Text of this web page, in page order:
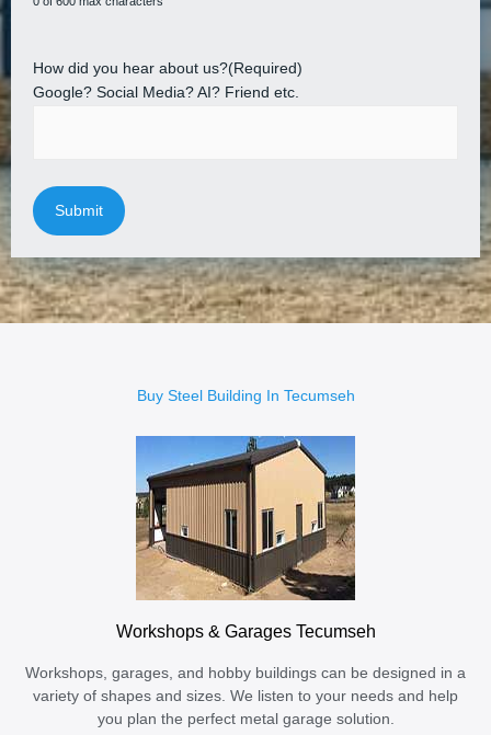
How did you hear about us?(Required)
Google? Social Media? AI? Friend etc.
Buy Steel Building In Tecumseh
Workshops & Garages Tecumseh
Workshops, garages, and hobby buildings can be designed in a
variety of shapes and sizes. We listen to your needs and help
you plan the perfect metal garage solution.